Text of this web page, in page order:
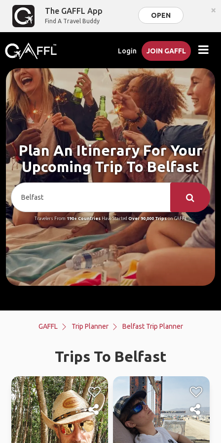
The GAFFL App
Find A Travel Buddy
OPEN ×
Login JOIN GAFFL
Plan An Itinerary For Your
Upcoming Trip To Belfast
Travelers From 190+ CountriesHave Started Over 90,000 Tripson GAFFL
GAFFL Trip Planner Belfast Trip Planner
Trips To Belfast